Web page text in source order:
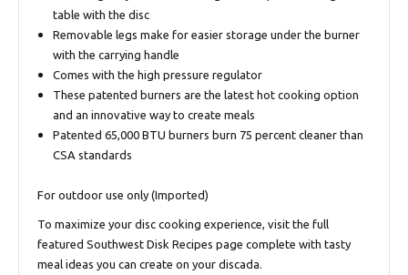
table with the disc
Removable legs make for easier storage under the burner
with the carrying handle
Comes with the high pressure regulator
These patented burners are the latest hot cooking option
and an innovative way to create meals
Patented 65,000 BTU burners burn 75 percent cleaner than
CSA standards
For outdoor use only (Imported)
To maximize your disc cooking experience, visit the full
featured Southwest Disk Recipes page complete with tasty
meal ideas you can create on your discada.